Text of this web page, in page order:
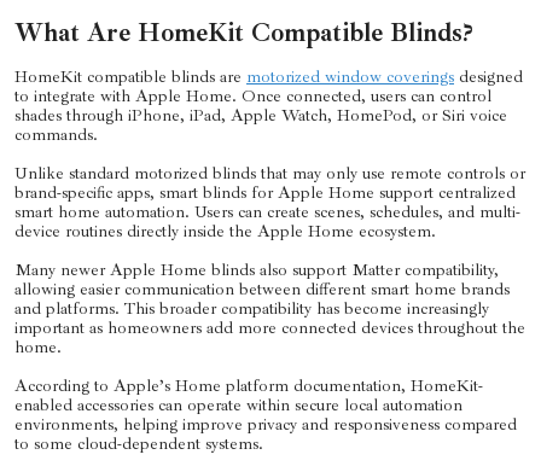
What Are HomeKit Compatible Blinds?
HomeKit compatible blinds are motorized window coverings designed
to integrate with Apple Home. Once connected, users can control
shades through iPhone, iPad, Apple Watch, HomePod, or Siri voice
commands.
Unlike standard motorized blinds that may only use remote controls or
brand-specific apps, smart blinds for Apple Home support centralized
smart home automation. Users can create scenes, schedules, and multi-
device routines directly inside the Apple Home ecosystem.
Many newer Apple Home blinds also support Matter compatibility,
allowing easier communication between different smart home brands
and platforms. This broader compatibility has become increasingly
important as homeowners add more connected devices throughout the
home.
According to Apple’s Home platform documentation, HomeKit-
enabled accessories can operate within secure local automation
environments, helping improve privacy and responsiveness compared
to some cloud-dependent systems.